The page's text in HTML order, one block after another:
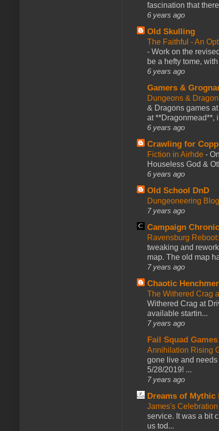
fascination that
6 years ago
Old Skulling
The Faithful - An
- Work on the
be a hefty tome,
6 years ago
Gamers &
Dungeons &
& Dragons games
at **Dragonmead**,
6 years ago
Crawling for
Fiction in Airhde -
Houseless God &
6 years ago
Old School DnD
Dungeoneering
7 years ago
Campaign
Ravensburg
tweaking and
map. The old map
7 years ago
Chaotic
The Withered Crag
Withered Crag at
available startin...
7 years ago
Fail Squad Games
Annihilation Rising
gone live and
5/28/2019! ...
7 years ago
Dreams of Mythic
James's
service. It was a bit
us tod...